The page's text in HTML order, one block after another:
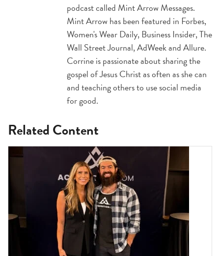
podcast called Mint Arrow Messages.
Mint Arrow has been featured in Forbes,
Women's Wear Daily, Business Insider, The
Wall Street Journal, AdWeek and Allure.
Corrine is passionate about sharing the
gospel of Jesus Christ as often as she can
and teaching others to use social media
for good.
Related Content